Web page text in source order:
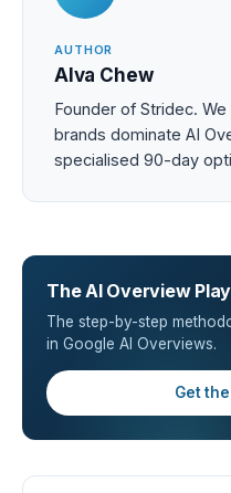
AUTHOR
Alva Chew
Founder of Stridec.
brands dominate AI
specialised 90-day
The AI Overview
The step-by-step
in Google AI Overviews.
Get